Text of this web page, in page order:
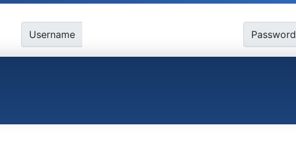
Username Password